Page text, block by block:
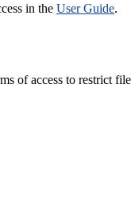
in the User Guide.
of access to restrict